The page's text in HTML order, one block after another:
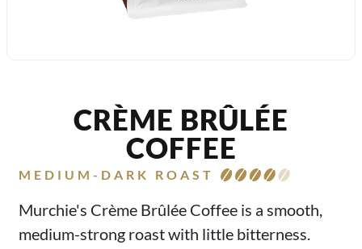
CRÈME BRÛLÉE
COFFEE
MEDIUM-DARK ROAST
Murchie's Crème Brûlée Coffee is a smooth,
medium-strong roast with little bitterness.